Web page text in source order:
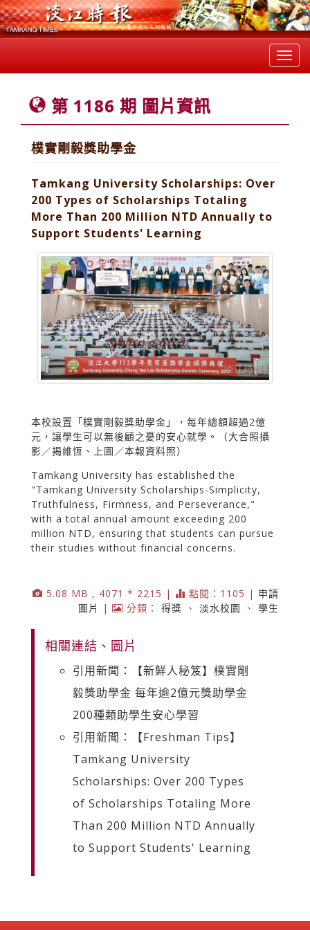
第 1186 期 圖片資訊
樸實剛毅獎助學金
Tamkang University Scholarships: Over
200 Types of Scholarships Totaling
More Than 200 Million NTD Annually to
Support Students' Learning
本校設置「樸實剛毅獎助學金」，每年總額超過2億
元，讓學生可以無後顧之憂的安心就學。（大合照攝
影／揭維恆、上圖／本報資料照）
Tamkang University has established the
"Tamkang University Scholarships-Simplicity,
Truthfulness, Firmness, and Perseverance,"
with a total annual amount exceeding 200
million NTD, ensuring that students can pursue
their studies without financial concerns.
5.08 MB , 4071 * 2215 | 點閱：1105 | 申請
圖片
| 分類： 得獎 、 淡水校園 、 學生
相關連結、圖片
引用新聞：【新鮮人秘笈】樸實剛
毅獎助學金 每年逾2億元獎助學金
200種類助學生安心學習
引用新聞：【Freshman Tips】
Tamkang University
Scholarships: Over 200 Types
of Scholarships Totaling More
Than 200 Million NTD Annually
to Support Students' Learning